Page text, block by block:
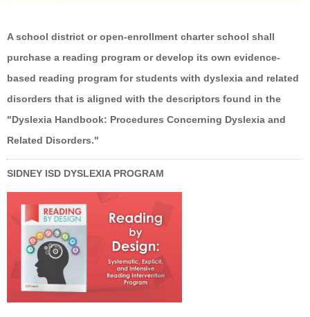
A school district or open-enrollment charter school shall
purchase a reading program or develop its own evidence-
based reading program for students with dyslexia and related
disorders that is aligned with the descriptors found in the
"Dyslexia Handbook: Procedures Concerning Dyslexia and
Related Disorders."
SIDNEY ISD DYSLEXIA PROGRAM